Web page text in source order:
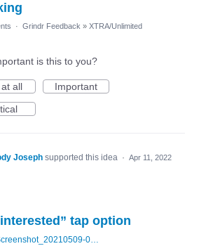
· Grindr Feedback » XTRA/Unlimited
is this to you?
all
Important
Joseph supported this idea · Apr 11, 2022
tap option
Screenshot_20210509-024905.png